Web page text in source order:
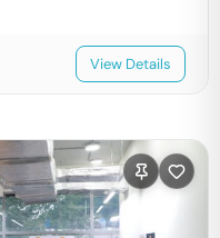
View Details